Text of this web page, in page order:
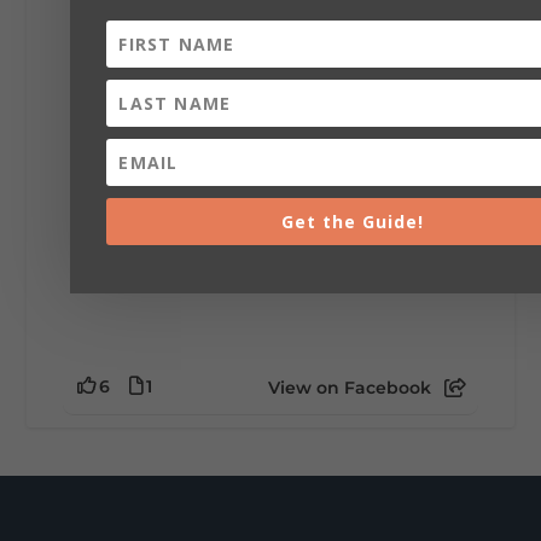
installation tells a piece of DeKalb County's
story.
Whether it's honoring local legends,
celebrating our history, or showcasing the
creativity of our communities, these
outdoor art stops offer a...
6 1 View on Facebook
Get the Guide!